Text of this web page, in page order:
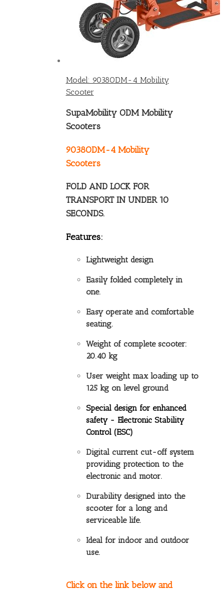
Model: 9038ODM-4 Mobility
Scooter
SupaMobility ODM Mobility
Scooters
9038ODM-4 Mobility
Scooters
FOLD AND LOCK FOR
TRANSPORT IN UNDER 10
SECONDS.
Features:
Lightweight design
Easily folded completely in
one.
Easy operate and comfortable
seating.
Weight of complete scooter:
20.40 kg
User weight max loading up to
125 kg on level ground
Special design for enhanced
safety - Electronic Stability
Control (ESC)
Digital current cut-off system
providing protection to the
electronic and motor.
Durability designed into the
scooter for a long and
serviceable life.
Ideal for indoor and outdoor
use.
Click on the link below and